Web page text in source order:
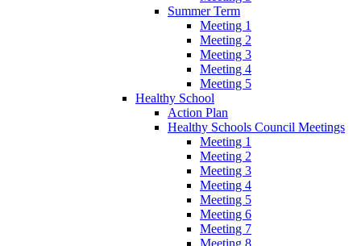
Summer Term
Meeting 1
Meeting 2
Meeting 3
Meeting 4
Meeting 5
Healthy School
Action Plan
Healthy Schools Council Meetings
Meeting 1
Meeting 2
Meeting 3
Meeting 4
Meeting 5
Meeting 6
Meeting 7